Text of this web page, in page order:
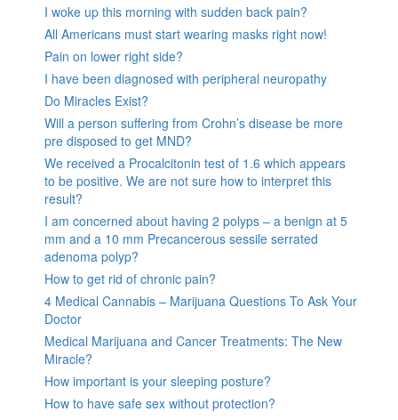
I woke up this morning with sudden back pain?
All Americans must start wearing masks right now!
Pain on lower right side?
I have been diagnosed with peripheral neuropathy
Do Miracles Exist?
Will a person suffering from Crohn’s disease be more
pre disposed to get MND?
We received a Procalcitonin test of 1.6 which appears
to be positive. We are not sure how to interpret this
result?
I am concerned about having 2 polyps – a benign at 5
mm and a 10 mm Precancerous sessile serrated
adenoma polyp?
How to get rid of chronic pain?
4 Medical Cannabis – Marijuana Questions To Ask Your
Doctor
Medical Marijuana and Cancer Treatments: The New
Miracle?
How important is your sleeping posture?
How to have safe sex without protection?